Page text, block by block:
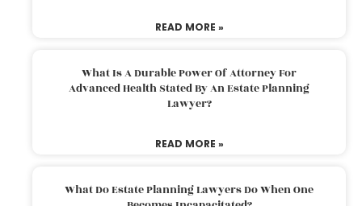
READ MORE »
What Is A Durable Power Of Attorney For
Advanced Health Stated By An Estate Planning
Lawyer?
READ MORE »
What Do Estate Planning Lawyers Do When One